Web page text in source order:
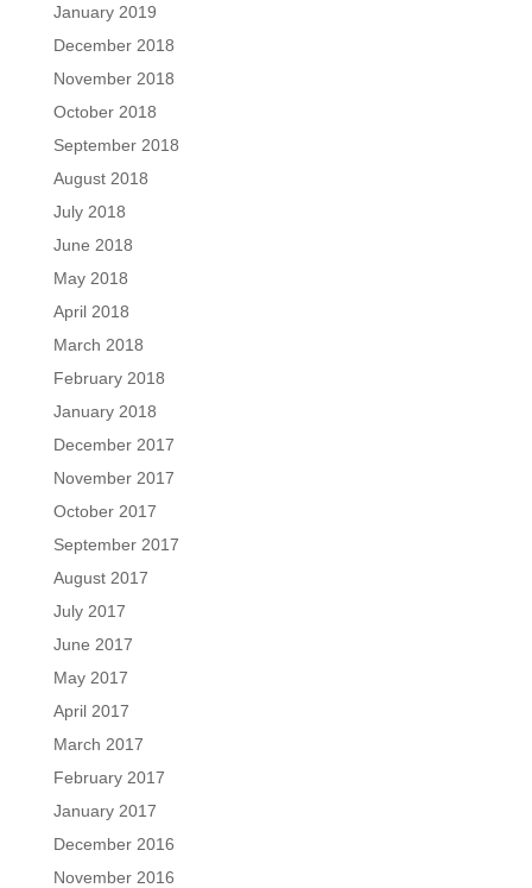
January 2019
December 2018
November 2018
October 2018
September 2018
August 2018
July 2018
June 2018
May 2018
April 2018
March 2018
February 2018
January 2018
December 2017
November 2017
October 2017
September 2017
August 2017
July 2017
June 2017
May 2017
April 2017
March 2017
February 2017
January 2017
December 2016
November 2016